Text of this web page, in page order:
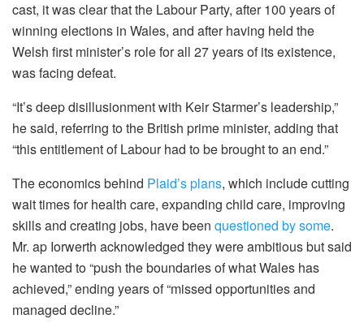
cast, it was clear that the Labour Party, after 100 years of
winning elections in Wales, and after having held the
Welsh first minister’s role for all 27 years of its existence,
was facing defeat.
“It’s deep disillusionment with Keir Starmer’s leadership,”
he said, referring to the British prime minister, adding that
“this entitlement of Labour had to be brought to an end.”
The economics behind Plaid’s plans, which include cutting
wait times for health care, expanding child care, improving
skills and creating jobs, have been questioned by some.
Mr. ap Iorwerth acknowledged they were ambitious but said
he wanted to “push the boundaries of what Wales has
achieved,” ending years of “missed opportunities and
managed decline.”